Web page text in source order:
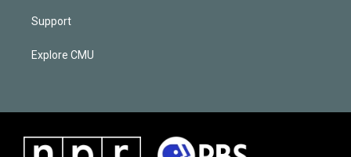
Support
Explore CMU